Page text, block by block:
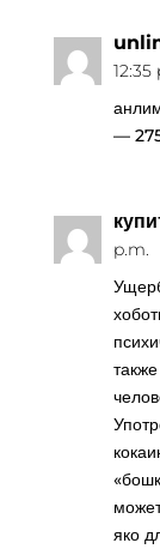
12:35
—
p.m.
яко